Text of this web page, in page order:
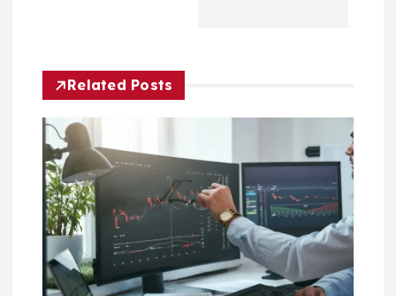
g
a
o
Related Posts